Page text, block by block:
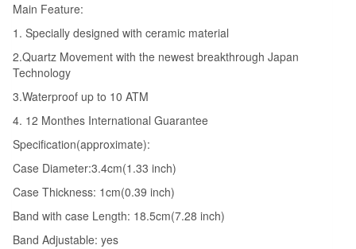
Main Feature:
1. Specially designed with ceramic material
2.Quartz Movement with the newest breakthrough Japan
Technology
3.Waterproof up to 10 ATM
4. 12 Monthes International Guarantee
Specification(approximate):
Case Diameter:3.4cm(1.33 inch)
Case Thickness: 1cm(0.39 inch)
Band with case Length: 18.5cm(7.28 inch)
Band Adjustable: yes